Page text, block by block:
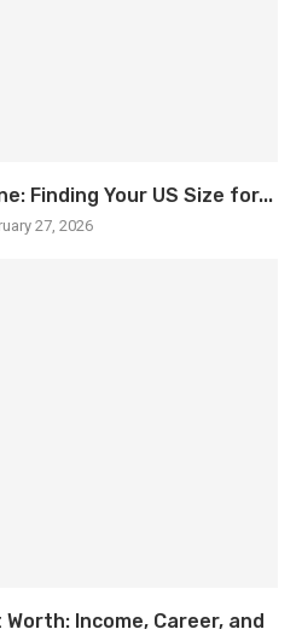
Finding Your US Size for...
27, 2026
Income, Career, and